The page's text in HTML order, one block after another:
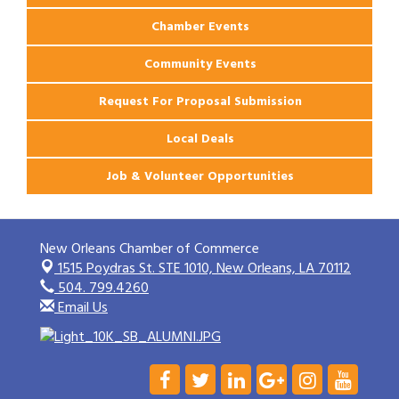
Chamber Events
Community Events
Request For Proposal Submission
Local Deals
Job & Volunteer Opportunities
New Orleans Chamber of Commerce
1515 Poydras St. STE 1010,New Orleans, LA 70112
504. 799.4260
Email Us